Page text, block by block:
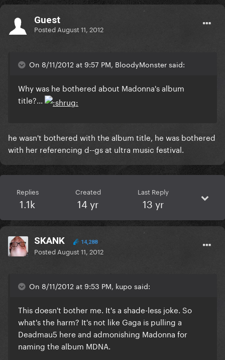
Guest
Posted August 11, 2012
On 8/11/2012 at 9:57 PM, BloodyMonster said:
Why was he bothered about Madonna's album
title?...
he wasn't bothered with the album title, he was bothered
with her referencing d--gs at ultra music festival.
Replies
1.1k
Created
14 yr
Last Reply
13 yr
SKANK 14,288
Posted August 11, 2012
On 8/11/2012 at 9:53 PM, kupo said:
This doesn't bother me. It's a shade-less joke. So
what's the harm? It's not like Gaga is pulling a
Deadmau5 here and admonishing Madonna for
naming the album MDNA.